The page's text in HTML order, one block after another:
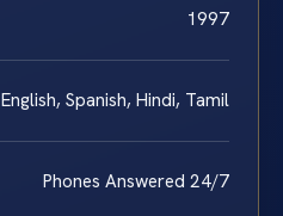
1997
English, Spanish, Hindi, Tamil
Phones Answered 24/7